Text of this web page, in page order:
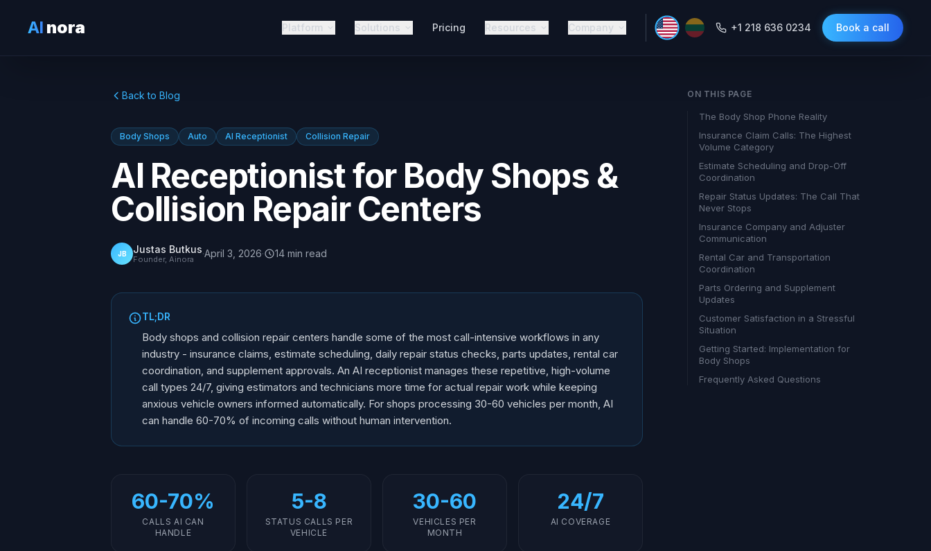
AI nora Platform Solutions Pricing Resources Company +1 218 636 0234 Book a call
Back to Blog
Body Shops Auto AI Receptionist Collision Repair
AI Receptionist for Body Shops &
Collision Repair Centers
JB Justas Butkus
Founder, Ainora ·April 3, 2026· 14 min read
TL;DR
Body shops and collision repair centers handle some of the most call-intensive workflows in any
industry - insurance claims, estimate scheduling, daily repair status checks, parts updates, rental car
coordination, and supplement approvals. An AI receptionist manages these repetitive, high-volume
call types 24/7, giving estimators and technicians more time for actual repair work while keeping
anxious vehicle owners informed automatically. For shops processing 30-60 vehicles per month, AI
can handle 60-70% of incoming calls without human intervention.
60-70%
CALLS AI CAN
HANDLE
5-8
STATUS CALLS PER
VEHICLE
30-60
VEHICLES PER
MONTH
24/7
AI COVERAGE
ON THIS PAGE
The Body Shop Phone Reality
Insurance Claim Calls: The Highest
Volume Category
Estimate Scheduling and Drop-Off
Coordination
Repair Status Updates: The Call That
Never Stops
Insurance Company and Adjuster
Communication
Rental Car and Transportation
Coordination
Parts Ordering and Supplement
Updates
Customer Satisfaction in a Stressful
Situation
Getting Started: Implementation for
Body Shops
Frequently Asked Questions